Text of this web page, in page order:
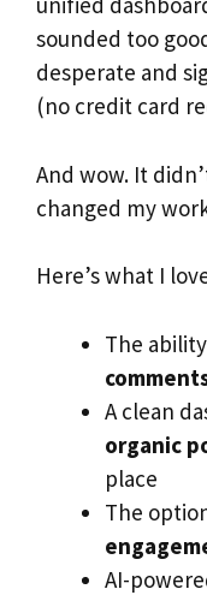
sounded too
desperate and
(no credit card
And wow. It
changed my
Here’s what I
The
A clean
organic
place
The
AI-